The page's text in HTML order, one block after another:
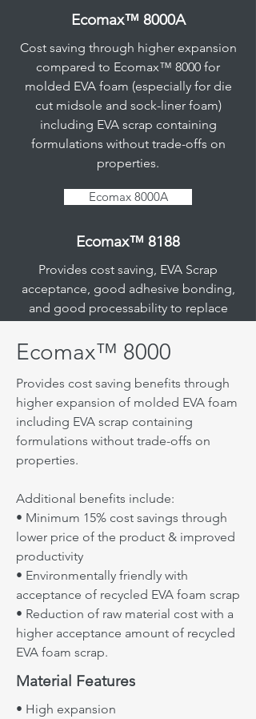
Ecomax™ 5188A
Provides cost saving and gloss
reduction for replacement of IP
EVA/POE foam in footwear
applications without trade-offs on
properties.
• Minimum 15% cost savings through
lower price of the product & improved
• Environmentally friendly with
acceptance of recycled EVA foam scrap
higher acceptance amount of recycled
EVA foam scrap.
Material Features
• Gloss reduction
• High resilience
• Thermal stability
• Good adhesive bonding
Target Applications
• Sock-liner
• Midsole(die-cut)
• Industrial foam
Typical Properties
• Density (g/㎤): 1.86
• Melt Flow Index (g/10min): 1.0~2.0
• Melt Point (℃): 93
Ecomax™ 8000A
Cost saving through higher expansion
compared to Ecomax™ 8000 for
molded EVA foam (especially for die
cut midsole and sock-liner foam)
including EVA scrap containing
formulations without trade-offs on
properties.
Ecomax 8000A
Ecomax™ 8188
Provides cost saving, EVA Scrap
acceptance, good adhesive bonding,
and good processability to replace
Ecomax 8188
Ecomax™ 8388
GMA(glycidyl methyl acrylate) based
polymer with cost saving through
Ecomax™ 8000 for molded EVA foam
(especially die cut midsole and sock-
liner foam) including EVA scrap
containing formulation without trade-
offs
Ecomax 8388
Ecomax™ 8000
Provides cost saving benefits through
higher expansion of molded EVA foam
including EVA scrap containing
formulations without trade-offs on
properties.
Additional benefits include:
• Minimum 15% cost savings through
lower price of the product & improved
productivity
• Environmentally friendly with
acceptance of recycled EVA foam scrap
• Reduction of raw material cost with a
higher acceptance amount of recycled
EVA foam scrap.
Material Features
• High expansion